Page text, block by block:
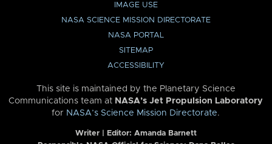
IMAGE USE
NASA SCIENCE MISSION DIRECTORATE
NASA PORTAL
SITEMAP
ACCESSIBILITY
This site is maintained by the Planetary Science
Communications team at NASA’s Jet Propulsion Laboratory
for NASA’s Science Mission Directorate.
Writer | Editor: Amanda Barnett